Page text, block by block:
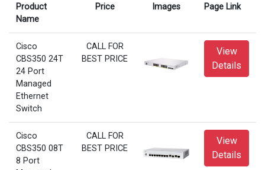
Product
Name
Price Images Page Link
Cisco
CBS350 24T
24 Port
Managed
Ethernet
Switch
CALL FOR
BEST PRICE
View
Details
Cisco
CBS350 08T
8 Port
CALL FOR
BEST PRICE
View
Details